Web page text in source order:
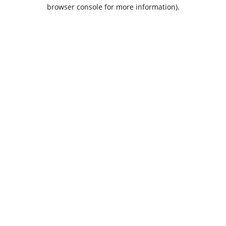
browser console for more information).